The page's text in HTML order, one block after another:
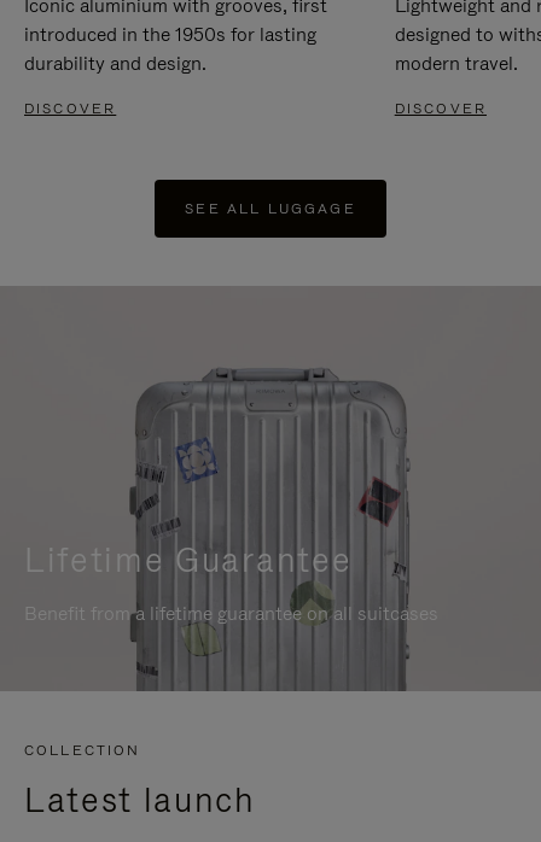
Iconic aluminium with grooves, first
introduced in the 1950s for lasting
durability and design.
DISCOVER
Lightweight and
designed to
modern travel.
DISCOVER
SEE ALL LUGGAGE
Lifetime Guarantee
Benefit from a lifetime guarantee on all suitcases
COLLECTION
Latest launch